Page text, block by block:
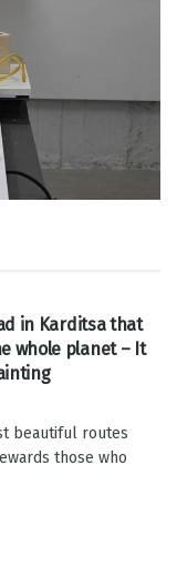
in Karditsa that
whole planet – It
beautiful routes
those who